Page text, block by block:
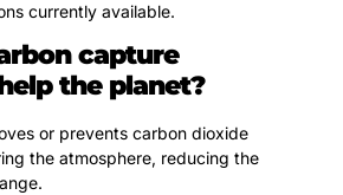
currently available.
capture
the planet?
or prevents carbon dioxide
the atmosphere, reducing the